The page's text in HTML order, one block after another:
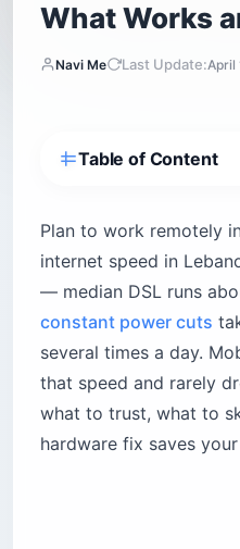
What Works
Navi Me Last Update:April
Table of Content
Fiber islands in
Copper everywhere
Why does the power
Are mobile networks
usable for remote
Touch vs Alfa —
What happens in the
Which SIM card
Plan to work remotely
internet speed in
— median DSL runs
constant power cuts
several times a day.
that speed and rarely
what to trust, what to
hardware fix saves